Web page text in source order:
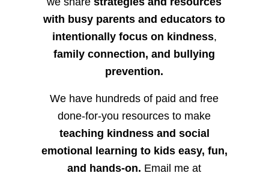
with busy parents and educators to
intentionally focus on kindness,
family connection, and bullying
prevention.
We have hundreds of paid and free
done-for-you resources to make
teaching kindness and social
emotional learning to kids easy, fun,
and hands-on. Email me at